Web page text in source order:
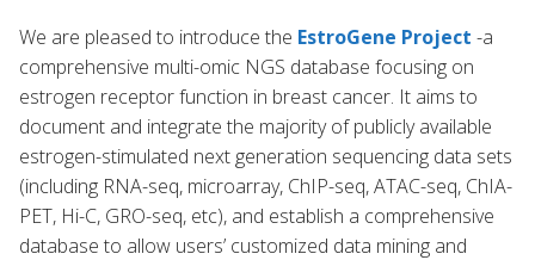
We are pleased to introduce the EstroGene Project -a
comprehensive multi-omic NGS database focusing on
estrogen receptor function in breast cancer. It aims to
document and integrate the majority of publicly available
estrogen-stimulated next generation sequencing data sets
(including RNA-seq, microarray, ChIP-seq, ATAC-seq, ChIA-
PET, Hi-C, GRO-seq, etc), and establish a comprehensive
database to allow users’ customized data mining and